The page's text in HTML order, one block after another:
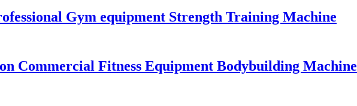
Gym equipment Strength Training Machine
Commercial Fitness Equipment Bodybuilding Machine